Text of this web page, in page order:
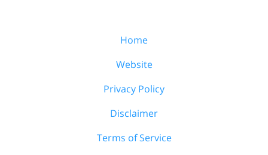
Home
Website
Privacy Policy
Disclaimer
Terms of Service